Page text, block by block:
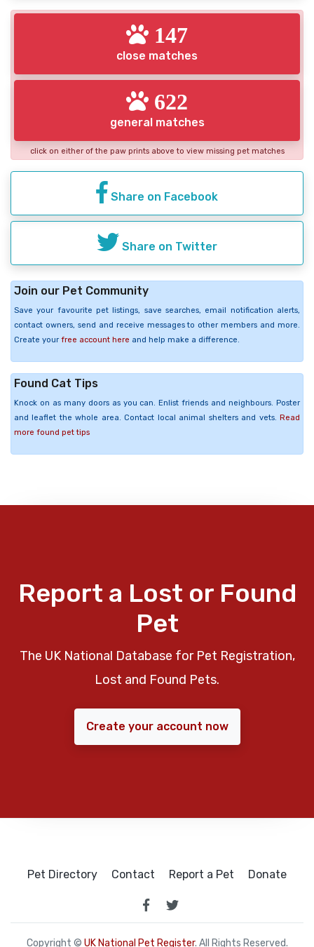
147
close matches
622
general matches
click on either of the paw prints above to view missing pet matches
Share on Facebook
Share on Twitter
Join our Pet Community
Save your favourite pet listings, save searches, email notification alerts,
contact owners, send and receive messages to other members and more.
Create your free account here and help make a difference.
Found Cat Tips
Knock on as many doors as you can. Enlist friends and neighbours. Poster
and leaflet the whole area. Contact local animal shelters and vets. Read
more found pet tips
Report a Lost or Found
Pet
The UK National Database for Pet Registration,
Lost and Found Pets.
Create your account now
Pet Directory Contact Report a Pet Donate
Copyright © UK National Pet Register. All Rights Reserved.